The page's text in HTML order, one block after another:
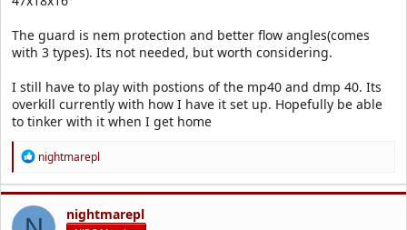
The guard is nem protection and better flow angles(comes
with 3 types). Its not needed, but worth considering.
I still have to play with postions of the mp40 and dmp 40. Its
overkill currently with how I have it set up. Hopefully be able
to tinker with it when I get home
R
a
c
nightmarepl
nightmarepl